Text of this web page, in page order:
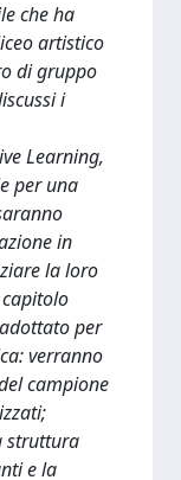
che ha
artistico
di gruppo
i
Learning,
per una
in
la loro
per
verranno
campione
struttura
e la